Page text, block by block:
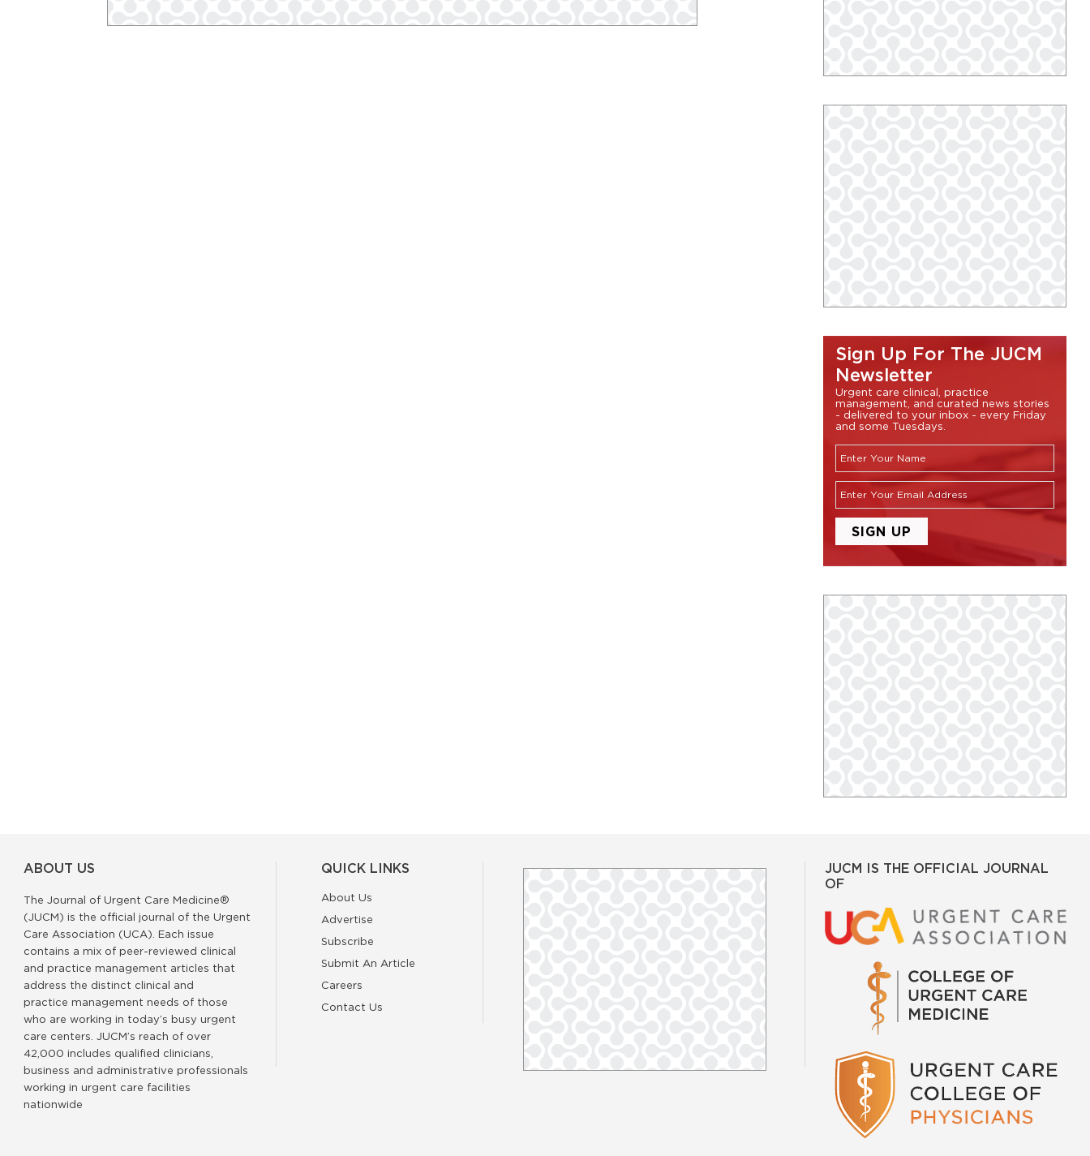
Sign Up For The JUCM
Newsletter
Urgent care clinical, practice
management, and curated news stories
- delivered to your inbox - every Friday
and some Tuesdays.
ABOUT US
The Journal of Urgent Care Medicine®
(JUCM) is the official journal of the Urgent
Care Association (UCA). Each issue
contains a mix of peer-reviewed clinical
and practice management articles that
address the distinct clinical and
practice management needs of those
who are working in today’s busy urgent
care centers. JUCM’s reach of over
42,000 includes qualified clinicians,
business and administrative professionals
working in urgent care facilities
nationwide
QUICK LINKS
About Us
Advertise
Subscribe
Submit An Article
Careers
Contact Us
JUCM IS THE OFFICIAL JOURNAL
OF